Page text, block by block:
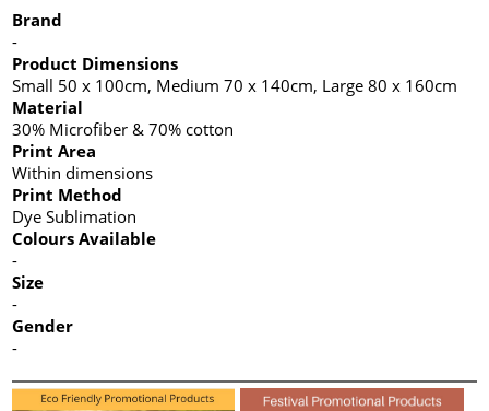
Brand
-
Product Dimensions
Small 50 x 100cm, Medium 70 x 140cm, Large 80 x 160cm
Material
30% Microfiber & 70% cotton
Print Area
Within dimensions
Print Method
Dye Sublimation
Colours Available
-
Size
-
Gender
-